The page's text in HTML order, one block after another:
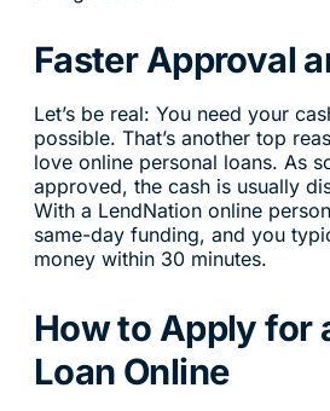
Faster Approval
Let’s be real: You need your
possible. That’s another top
love online personal loans. As
approved, the cash is usually
With a LendNation online
same-day funding, and you
money within 30 minutes.
How to Apply for
Loan Online